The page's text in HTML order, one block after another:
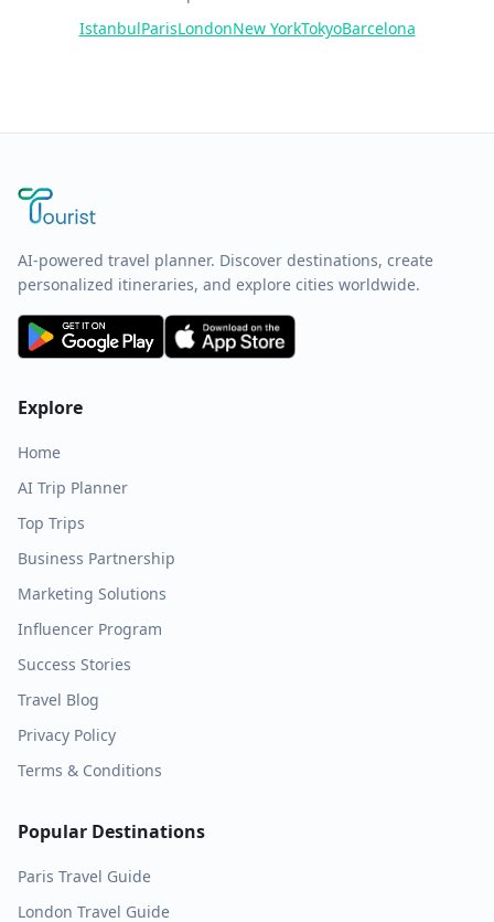
IstanbulParisLondonNew YorkTokyoBarcelona
AI-powered travel planner. Discover destinations, create
personalized itineraries, and explore cities worldwide.
Explore
Home
AI Trip Planner
Top Trips
Business Partnership
Marketing Solutions
Influencer Program
Success Stories
Travel Blog
Privacy Policy
Terms & Conditions
Popular Destinations
Paris Travel Guide
London Travel Guide